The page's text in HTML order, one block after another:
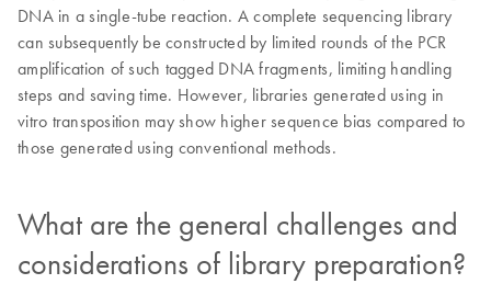
DNA in a single-tube reaction. A complete sequencing library
can subsequently be constructed by limited rounds of the PCR
amplification of such tagged DNA fragments, limiting handling
steps and saving time. However, libraries generated using in
vitro transposition may show higher sequence bias compared to
those generated using conventional methods.
What are the general challenges and
considerations of library preparation?